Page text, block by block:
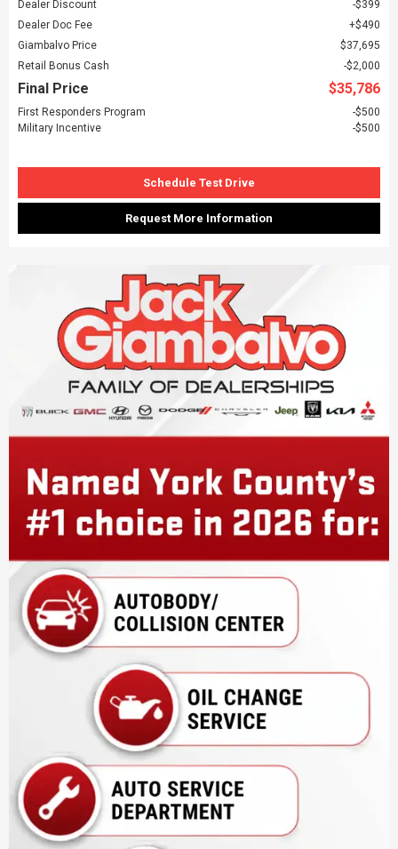
Dealer Discount
$399
Dealer Doc Fee
$490
Giambalvo Price
$37,695
Retail Bonus Cash
$2,000
Final Price $35,786
First Responders Program
$500
Military Incentive
$500
Schedule Test Drive
Request More Information